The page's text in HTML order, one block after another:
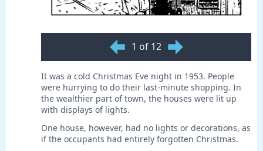
1 of 12
It was a cold Christmas Eve night in 1953. People
were hurrying to do their last-minute shopping. In
the wealthier part of town, the houses were lit up
with displays of lights.
One house, however, had no lights or decorations, as
if the occupants had entirely forgotten Christmas.